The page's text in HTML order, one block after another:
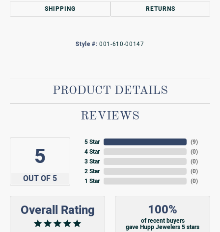
SHIPPING RETURNS
Style #: 001-610-00147
PRODUCT DETAILS
REVIEWS
5
OUT OF 5
5 Star
4 Star
3 Star
2 Star
1 Star
(9)
(0)
(0)
(0)
(0)
Overall Rating 100%
of recent buyers
gave Hupp Jewelers 5 stars